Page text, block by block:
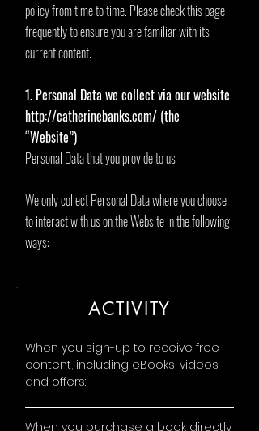
policy from time to time. Please check this page
frequently to ensure you are familiar with its
current content.
1. Personal Data we collect via our website
http://catherinebanks.com/ (the
“Website”)
Personal Data that you provide to us
We only collect Personal Data where you choose
to interact with us on the Website in the following
ways:
ACTIVITY
When you sign-up to receive free
content, including eBooks, videos
and offers:
When you purchase a book directly